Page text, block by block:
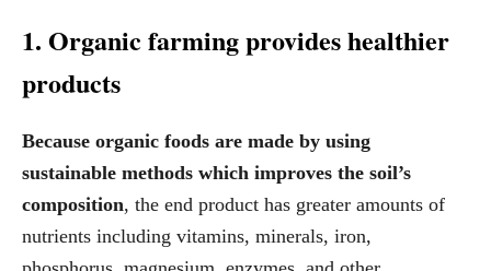
1. Organic farming provides healthier
products
Because organic foods are made by using
sustainable methods which improves the soil’s
composition, the end product has greater amounts of
nutrients including vitamins, minerals, iron,